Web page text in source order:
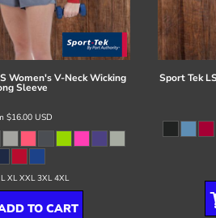
Women's V-Neck Wicking
Sleeve
$16.00 USD
XL XXL 3XL 4XL
TO CART
Sport Tek